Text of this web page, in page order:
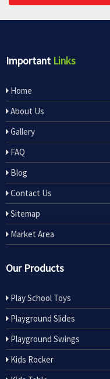
Important Links
Home
About Us
Gallery
FAQ
Blog
Contact Us
Sitemap
Market Area
Our Products
Play School Toys
Playground Slides
Playground Swings
Kids Rocker